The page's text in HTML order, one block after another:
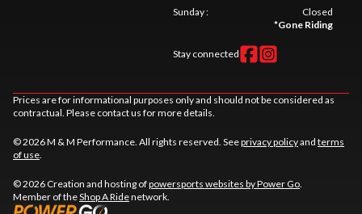
Sunday:
Closed
*Gone Riding
Stay connected
Prices are for informational purposes only and should not be considered as
contractual. Please contact us for more details.
© 2026 M & M Performance. All rights reserved. Seeprivacy policyand terms
of use.
© 2026 Creation and hosting ofpowersports websites by Power Go.
Member of theShop A Ridenetwork.